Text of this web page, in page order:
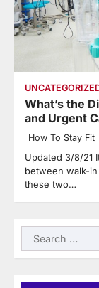
What’s the
and Urgent
How To Stay Fit
Updated 3/8/21
between walk-
these two…
Search
for: